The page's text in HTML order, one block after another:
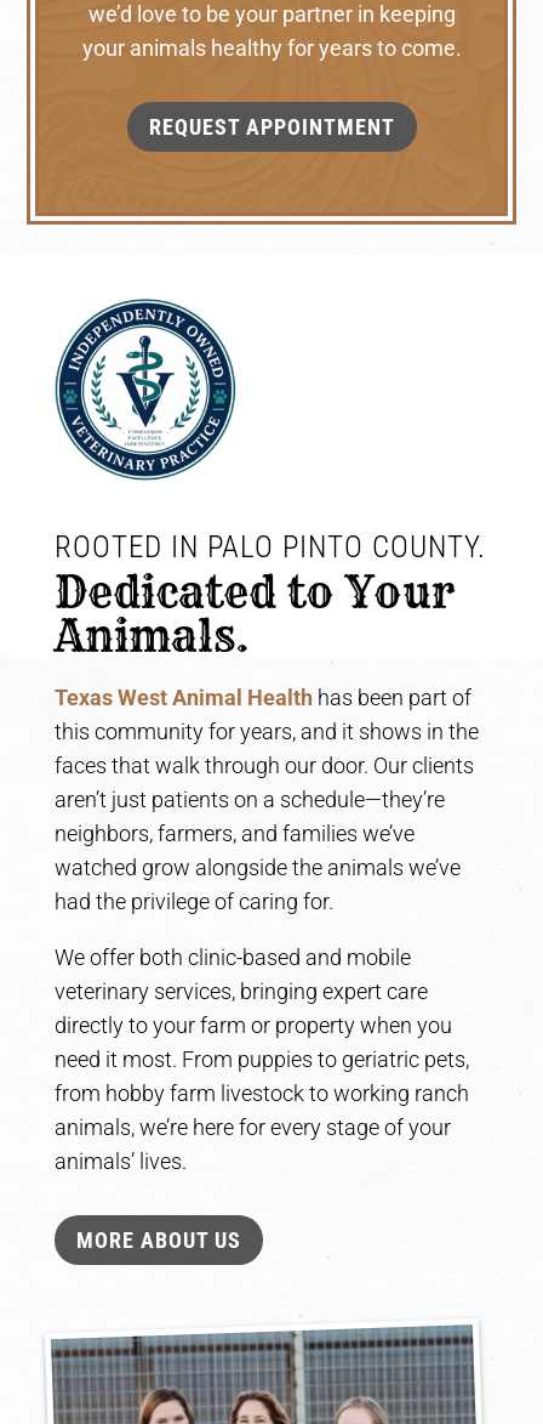
we’d love to be your partner in keeping
your animals healthy for years to come.
REQUEST APPOINTMENT
Dedicated to Your
Animals.
Texas West Animal Healthhas been part of
this community for years, and it shows in the
faces that walk through our door. Our clients
aren’t just patients on a schedule—they’re
neighbors, farmers, and families we’ve
watched grow alongside the animals we’ve
had the privilege of caring for.
We offer both clinic-based and mobile
veterinary services, bringing expert care
directly to your farm or property when you
need it most. From puppies to geriatric pets,
from hobby farm livestock to working ranch
animals, we’re here for every stage of your
animals’ lives.
MORE ABOUT US